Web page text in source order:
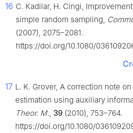
16 C. Kadilar, H. Cingi,
simple random sampling,
(2007), 2075–2081.
https://doi.org/10.1080/
17 L. K. Grover, A correction note
estimation using auxiliary
Theor. M., 39 (2010), 753–764.
https://doi.org/10.1080/